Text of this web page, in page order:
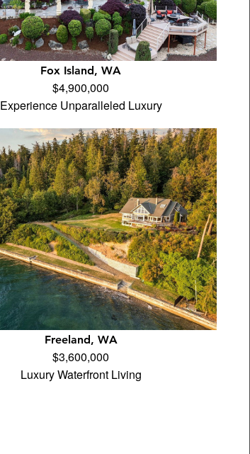
Fox Island, WA
$4,900,000
Experience Unparalleled Luxury
Freeland, WA
$3,600,000
Luxury Waterfront Living